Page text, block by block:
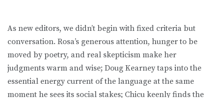
As new editors, we didn’t begin with fixed criteria but
conversation. Rosa’s generous attention, hunger to be
moved by poetry, and real skepticism make her
judgments warm and wise; Doug Kearney taps into the
essential energy current of the language at the same
moment he sees its social stakes; Chicu keenly finds the